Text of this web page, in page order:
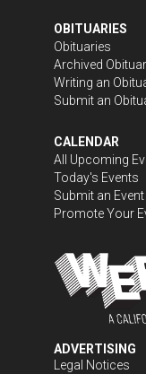
OBITUARIES
Obituaries
Archived
Writing an
Submit an
CALENDAR
All Upcoming
Today's Events
Submit an Event
Promote Your
ADVERTISING
Legal Notices